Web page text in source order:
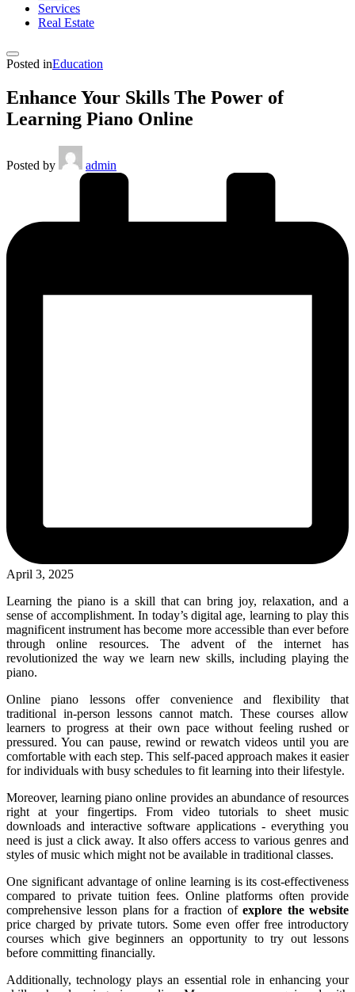
Services
Real Estate
Posted inEducation
Enhance Your Skills The Power of
Learning Piano Online
Posted by admin
April 3, 2025
Learning the piano is a skill that can bring joy, relaxation, and a
sense of accomplishment. In today’s digital age, learning to play this
magnificent instrument has become more accessible than ever before
through online resources. The advent of the internet has
revolutionized the way we learn new skills, including playing the
piano.
Online piano lessons offer convenience and flexibility that
traditional in-person lessons cannot match. These courses allow
learners to progress at their own pace without feeling rushed or
pressured. You can pause, rewind or rewatch videos until you are
comfortable with each step. This self-paced approach makes it easier
for individuals with busy schedules to fit learning into their lifestyle.
Moreover, learning piano online provides an abundance of resources
right at your fingertips. From video tutorials to sheet music
downloads and interactive software applications - everything you
need is just a click away. It also offers access to various genres and
styles of music which might not be available in traditional classes.
One significant advantage of online learning is its cost-effectiveness
compared to private tuition fees. Online platforms often provide
comprehensive lesson plans for a fraction ofexplore the website
price charged by private tutors. Some even offer free introductory
courses which give beginners an opportunity to try out lessons
before committing financially.
Additionally, technology plays an essential role in enhancing your